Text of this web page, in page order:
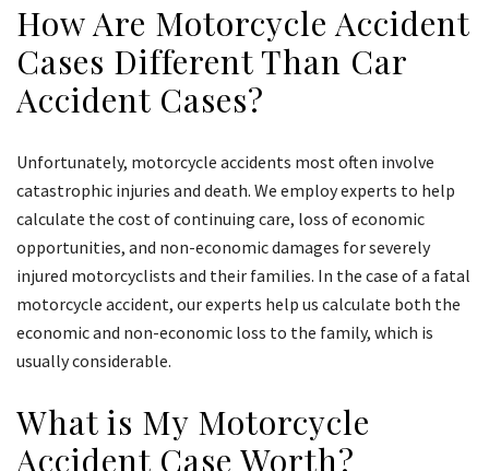
How Are Motorcycle Accident
Cases Different Than Car
Accident Cases?
Unfortunately, motorcycle accidents most often involve
catastrophic injuries and death. We employ experts to help
calculate the cost of continuing care, loss of economic
opportunities, and non-economic damages for severely
injured motorcyclists and their families. In the case of a fatal
motorcycle accident, our experts help us calculate both the
economic and non-economic loss to the family, which is
usually considerable.
What is My Motorcycle
Accident Case Worth?